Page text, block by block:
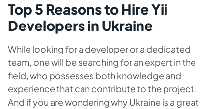
Top 5 Reasons to Hire Yii
Developers in Ukraine
While looking for a developer or a dedicated
team, one will be searching for an expert in the
field, who possesses both knowledge and
experience that can contribute to the project.
And if you are wondering why Ukraine is a great